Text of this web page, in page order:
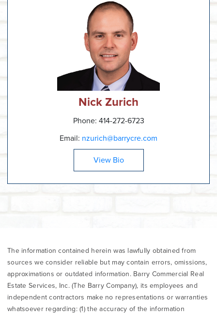
Nick Zurich
Phone: 414-272-6723
Email: nzurich@barrycre.com
View Bio
The information contained herein was lawfully obtained from
sources we consider reliable but may contain errors, omissions,
approximations or outdated information. Barry Commercial Real
Estate Services, Inc. (The Barry Company), its employees and
independent contractors make no representations or warranties
whatsoever regarding: (1) the accuracy of the information